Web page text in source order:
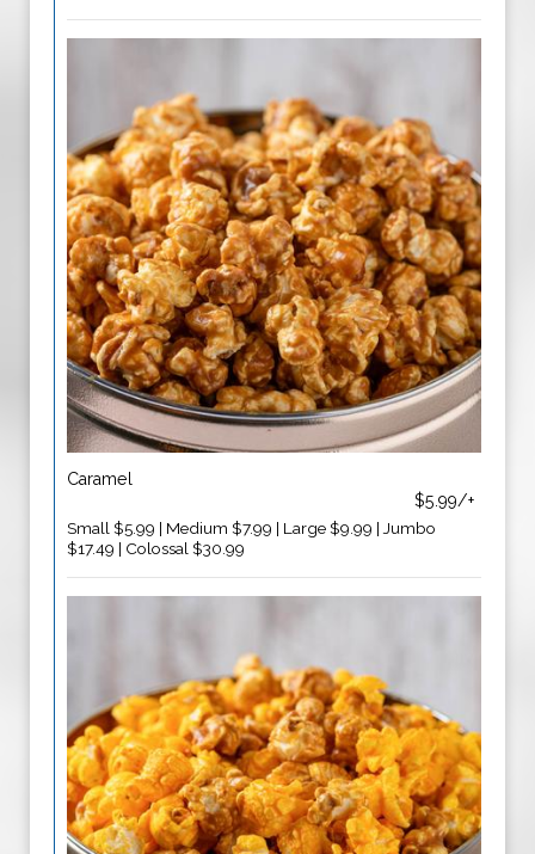
Caramel
$5.99/+
Small $5.99 | Medium $7.99 | Large $9.99 | Jumbo
$17.49 | Colossal $30.99